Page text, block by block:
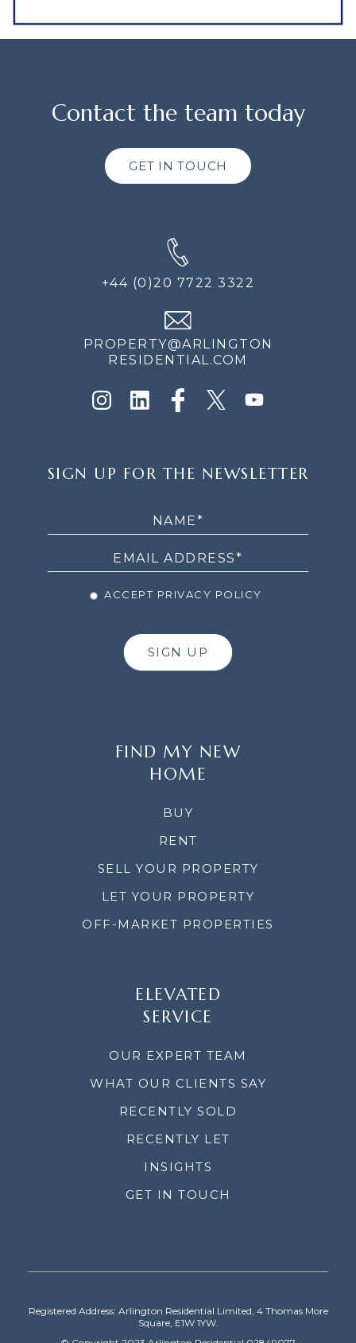
Contact the team today
GET IN TOUCH
+44 (0)20 7722 3322
PROPERTY@ARLINGTON
RESIDENTIAL.COM
UP
SIGN UP FOR THE NEWSLETTER
ACCEPT PRIVACY POLICY
SIGN UP
FIND MY NEW
HOME
BUY
RENT
SELL YOUR PROPERTY
LET YOUR PROPERTY
OFF-MARKET PROPERTIES
ELEVATED
SERVICE
OUR EXPERT TEAM
WHAT OUR CLIENTS SAY
RECENTLY SOLD
RECENTLY LET
INSIGHTS
GET IN TOUCH
Registered Address: Arlington Residential Limited, 4 Thomas More
Square, E1W 1YW.